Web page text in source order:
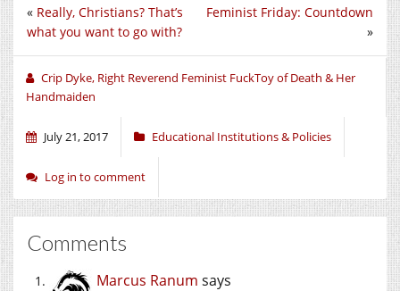
Twitter
(Opens
in
window)
Facebook
in
window)
Google+
(Opens
in
window)
Feminist Friday: Countdown
»
« Really, Christians? That’s
what you want to go with?
Crip Dyke, Right Reverend Feminist FuckToy of Death & Her
Handmaiden
July 21, 2017 Educational Institutions & Policies
Log in to comment
Comments
Marcus Ranum says